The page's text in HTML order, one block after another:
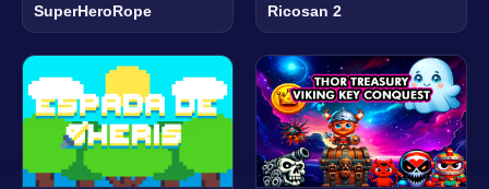
SuperHeroRope Ricosan 2